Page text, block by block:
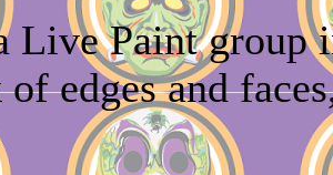
Live Paint group
edges and